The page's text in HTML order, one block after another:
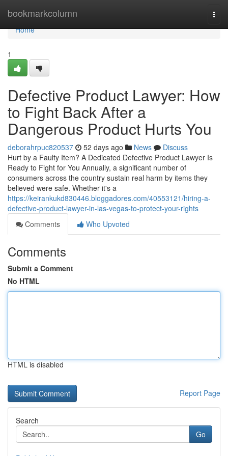
bookmarkcolumn
Home
Home
1
Defective Product Lawyer: How
to Fight Back After a
Dangerous Product Hurts You
deborahrpuc820537 52 days ago News
Discuss
Hurt by a Faulty Item? A Dedicated Defective Product Lawyer Is
Ready to Fight for You Annually, a significant number of
consumers across the country sustain real harm by items they
believed were safe. Whether it's a
https://keirankukd830446.bloggadores.com/40553121/hiring-a-
defective-product-lawyer-in-las-vegas-to-protect-your-rights
Comments
Who Upvoted
Comments
Submit a Comment
No HTML
HTML is disabled
Report Page
Search
Go